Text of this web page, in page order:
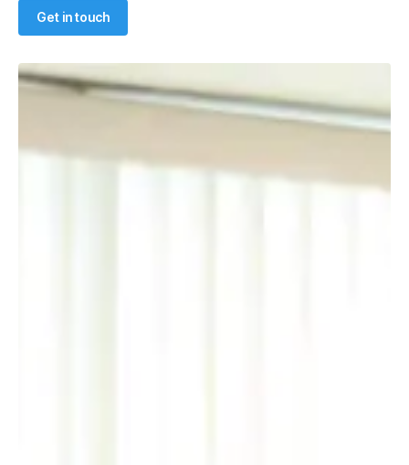
Get in touch